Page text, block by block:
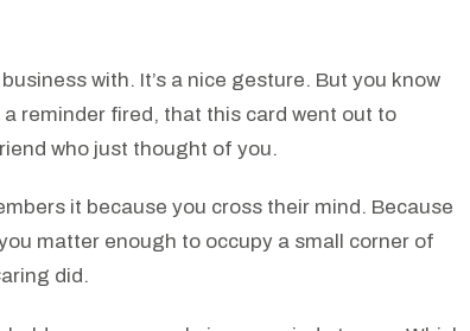
with. It’s a nice gesture. But you know
reminder fired, that this card went out to
who just thought of you.
it because you cross their mind. Because
matter enough to occupy a small corner of
did.